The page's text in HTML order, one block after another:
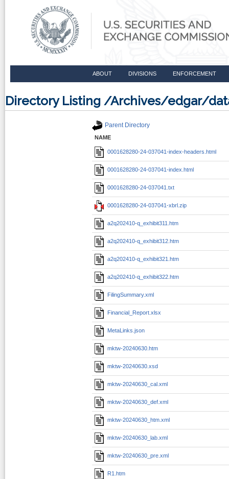
ABOUT DIVISIONS ENFORCEMENT
Directory Listing /Archives/edgar/
Parent Directory
NAME
0001628280-24-037041-index-headers.html
0001628280-24-037041-index.html
0001628280-24-037041.txt
0001628280-24-037041-xbrl.zip
a2q202410-q_exhibit311.htm
a2q202410-q_exhibit312.htm
a2q202410-q_exhibit321.htm
a2q202410-q_exhibit322.htm
FilingSummary.xml
Financial_Report.xlsx
MetaLinks.json
mktw-20240630.htm
mktw-20240630.xsd
mktw-20240630_cal.xml
mktw-20240630_def.xml
mktw-20240630_htm.xml
mktw-20240630_lab.xml
mktw-20240630_pre.xml
R1.htm